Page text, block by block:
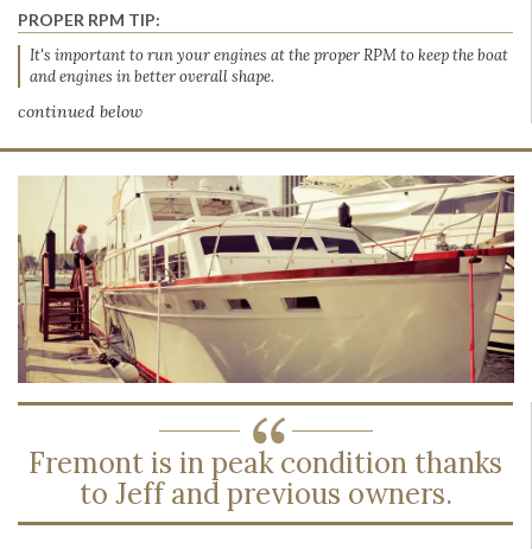
PROPER RPM TIP:
It's important to run your engines at the proper RPM to keep the boat
and engines in better overall shape.
continued below
Fremont is in peak condition thanks
to Jeff and previous owners.